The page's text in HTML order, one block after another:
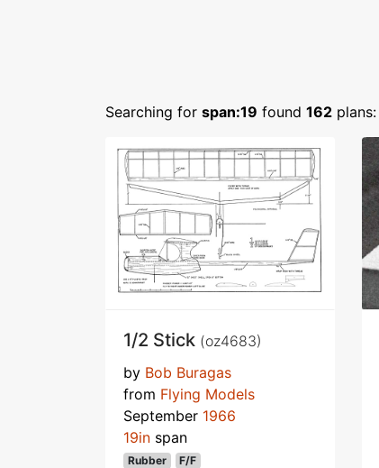
Searching for span:19 found 162 plans:
1/2 Stick (oz4683)
by Bob Buragas
from Flying Models
September 1966
19in span
Rubber F/F